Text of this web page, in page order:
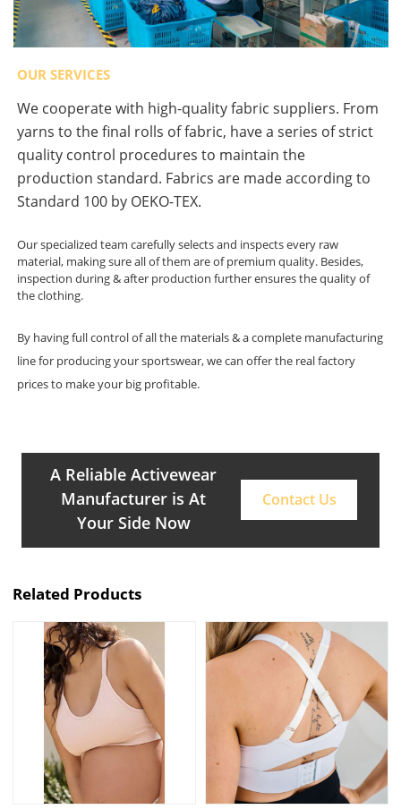
OUR SERVICES
We cooperate with high-quality fabric suppliers. From
yarns to the final rolls of fabric, have a series of strict
quality control procedures to maintain the
production standard. Fabrics are made according to
Standard 100 by OEKO-TEX.
Our specialized team carefully selects and inspects every raw
material, making sure all of them are of premium quality. Besides,
inspection during & after production further ensures the quality of
the clothing.
By having full control of all the materials & a complete manufacturing
line for producing your sportswear, we can offer the real factory
prices to make your big profitable.
A Reliable Activewear
Manufacturer is At
Your Side Now
Contact Us
Related Products